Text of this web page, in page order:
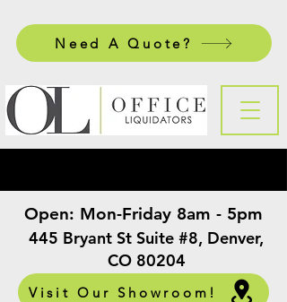
Need A Quote?
445 Bryant St Suite #8, Denver,
CO 80204
Visit Our Showroom!
Open: Mon-Friday 8am - 5pm